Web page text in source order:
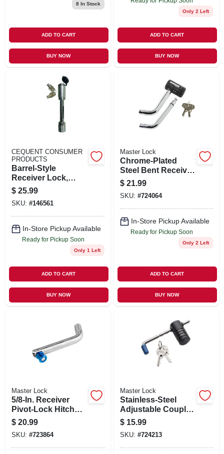
8In Stock
ADD TO CART
BUY NOW
Only 2 Left
ADD TO CART
BUY NOW
CEQUENT CONSUMER
PRODUCTS
Barrel-Style
Receiver Lock,
Class V, 5/8-In.
$ 25.99
SKU: #146561
In-Store Pickup Available
Ready for Pickup Soon
Only 1 Left
ADD TO CART
BUY NOW
Master Lock
Chrome-Plated
Steel Bent Receiver
Pin Lock
$ 21.99
SKU: #724064
In-Store Pickup Available
Ready for Pickup Soon
Only 2 Left
ADD TO CART
BUY NOW
Master Lock
5/8-In. Receiver
Pivot-Lock Hitch
Pin
$ 20.99
SKU: #723864
Master Lock
Stainless-Steel
Adjustable Coupler
Lock
$ 15.99
SKU: #724213